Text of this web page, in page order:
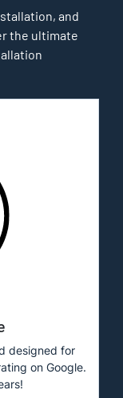
and
the ultimate
designed for
on Google.